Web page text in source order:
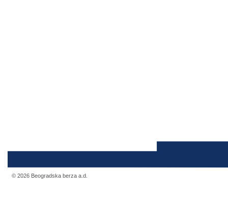
© 2026 Beogradska berza a.d.